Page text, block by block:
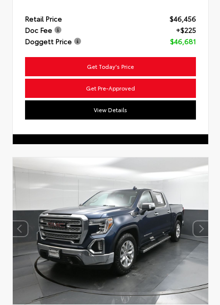
Retail Price
$46,456
Doc Fee
+$225
Doggett Price
$46,681
Get Today's Price
Get Pre-Approved
View Details